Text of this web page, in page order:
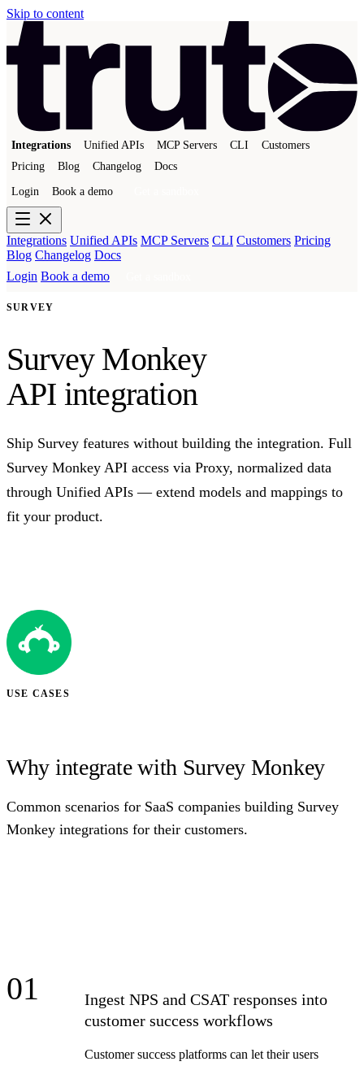
Skip to content
Integrations Unified APIs MCP Servers CLI
Customers
Pricing
Blog Changelog Docs
Login Book a demo
Integrations Unified APIs MCP Servers CLI Customers Pricing
Blog Changelog Docs
Login Book a demo
SURVEY
Survey Monkey
API integration
Ship Survey features without building the integration. Full
Survey Monkey API access via Proxy, normalized data
through Unified APIs — extend models and mappings to
fit your product.
USE CASES
Why integrate with Survey Monkey
Common scenarios for SaaS companies building Survey
Monkey integrations for their customers.
01
Ingest NPS and CSAT responses into
customer success workflows
Customer success platforms can let their users